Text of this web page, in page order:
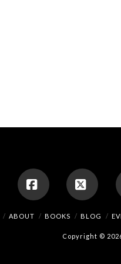
FacebookX
ABOUT BOOKS BLOG
Copyright ©